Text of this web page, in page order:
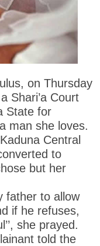
on Thursday
Shari’a Court
State for
man she loves.
Central
to
but her
father to allow
if he refuses,
she prayed.
told the